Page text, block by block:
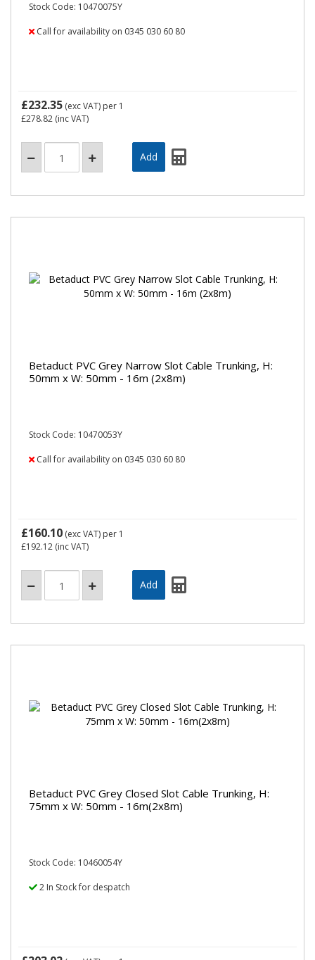
Stock Code: 10470075Y
Call for availability on 0345 030 60 80
£232.35 (exc VAT) per 1
£278.82 (inc VAT)
Betaduct PVC Grey Narrow Slot Cable Trunking, H:
50mm x W: 50mm - 16m (2x8m)
Stock Code: 10470053Y
Call for availability on 0345 030 60 80
£160.10 (exc VAT) per 1
£192.12 (inc VAT)
Betaduct PVC Grey Closed Slot Cable Trunking, H:
75mm x W: 50mm - 16m(2x8m)
Stock Code: 10460054Y
2 In Stock for despatch